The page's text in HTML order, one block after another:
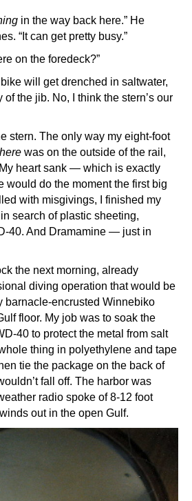
in the way back here.” He
“It can get pretty busy.”
on the foredeck?”
will get drenched in saltwater,
of the jib. No, I think the stern’s our
stern. The only way my eight-foot
was on the outside of the rail,
heart sank — which is exactly
would do the moment the first big
with misgivings, I finished my
search of plastic sheeting,
40. And Dramamine — just in
the next morning, already
diving operation that would be
barnacle-encrusted Winnebiko
floor. My job was to soak the
40 to protect the metal from salt
thing in polyethylene and tape
tie the package on the back of
fall off. The harbor was
radio spoke of 8-12 foot
out in the open Gulf.